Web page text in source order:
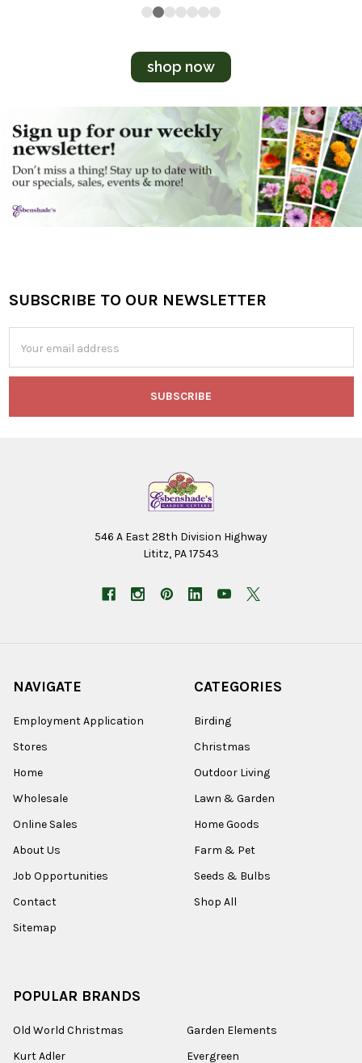
shop now
Footer
SUBSCRIBE TO OUR NEWSLETTER
Address
546 A East 28th Division Highway
Lititz, PA 17543
NAVIGATE
Employment Application
Stores
Home
Wholesale
Online Sales
About Us
Job Opportunities
Contact
Sitemap
CATEGORIES
Birding
Christmas
Outdoor Living
Lawn & Garden
Home Goods
Farm & Pet
Seeds & Bulbs
Shop All
POPULAR BRANDS
Old World Christmas
Kurt Adler
Garden Elements
Evergreen